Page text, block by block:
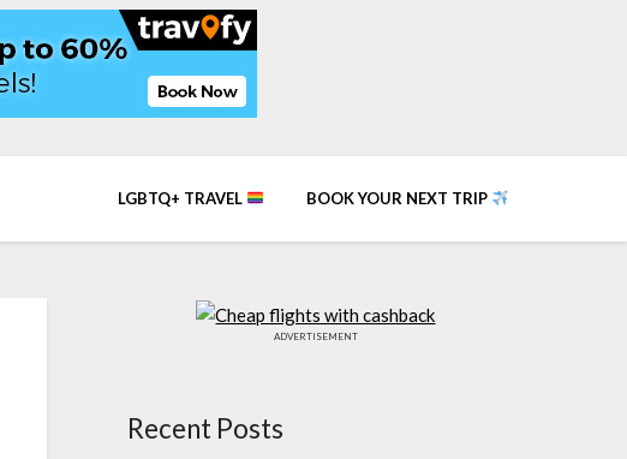
LGBTQ+ TRAVEL BOOK YOUR NEXT TRIP
ADVERTISEMENT
Recent Posts